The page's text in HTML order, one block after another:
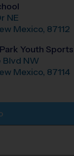
NE
Mexico, 87112
Youth Sports
Blvd NW
Mexico, 87114